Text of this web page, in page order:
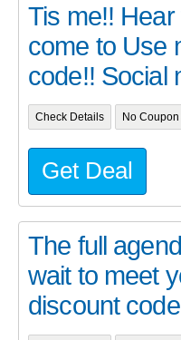
Tis me!!
come to Use
code!! Social
Check Details No
Get Deal
The full
wait to meet
discount